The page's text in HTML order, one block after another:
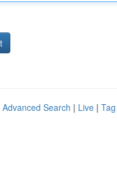
Advanced Search | Live |